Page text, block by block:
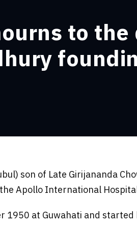
to
son of Late Girijananda
Apollo International
1950 at Guwahati and